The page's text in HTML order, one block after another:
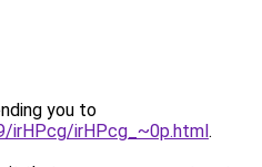
you to
irHPcg/irHPcg_~0p.html.